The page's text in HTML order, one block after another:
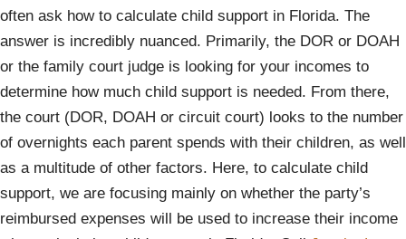
often ask how to calculate child support in Florida. The
answer is incredibly nuanced. Primarily, the DOR or DOAH
or the family court judge is looking for your incomes to
determine how much child support is needed. From there,
the court (DOR, DOAH or circuit court) looks to the number
of overnights each parent spends with their children, as well
as a multitude of other factors. Here, to calculate child
support, we are focusing mainly on whether the party’s
reimbursed expenses will be used to increase their income